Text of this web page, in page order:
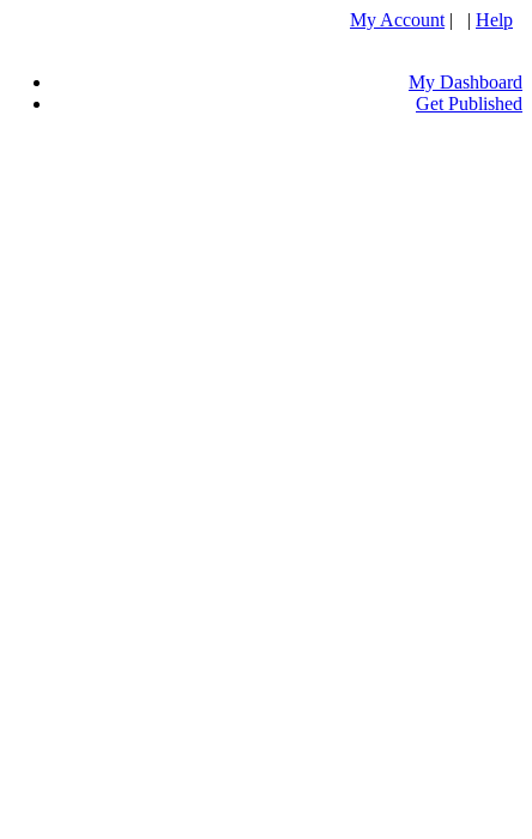
My Account | | Help
My Dashboard
Get Published